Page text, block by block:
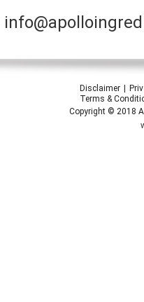
Disclaimer
Terms &
Copyright © 2018